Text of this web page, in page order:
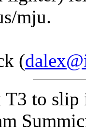
mju.
(
T3 to slip